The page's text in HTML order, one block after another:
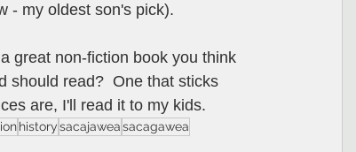
- my oldest son's pick).
great non-fiction book you think
should read?  One that sticks
are, I'll read it to my kids.
historysacajaweasacagawea